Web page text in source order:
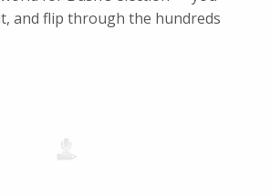
and flip through the hundreds